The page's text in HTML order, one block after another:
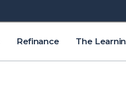
Refinance The